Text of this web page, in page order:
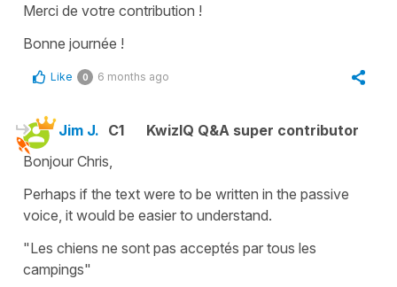
Merci de votre contribution !
Bonne journée !
Like 0 6 months ago
Jim J. C1
KwizIQ Q&A super contributor
Bonjour Chris,
Perhaps if the text were to be written in the passive
voice, it would be easier to understand.
"Les chiens ne sont pas acceptés par tous les
campings"